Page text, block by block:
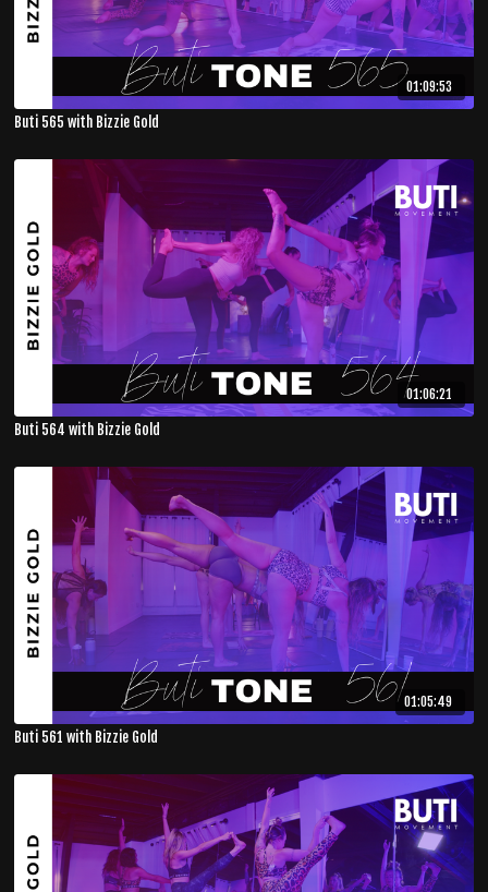
01:09:53
Buti 565 with Bizzie Gold
01:06:21
Buti 564 with Bizzie Gold
01:05:49
Buti 561 with Bizzie Gold